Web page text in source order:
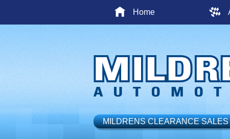
Home
MILDRENS CLEARANCE SALES